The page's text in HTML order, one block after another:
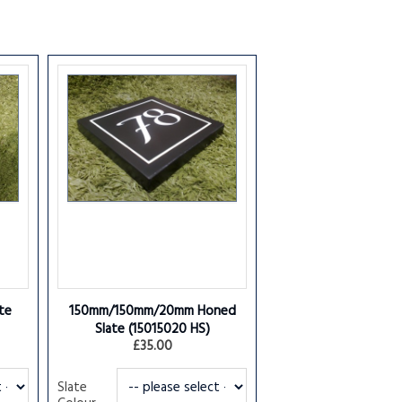
150mm/150mm/20mm Honed
Slate(15015020 HS)
£35.00
Slate